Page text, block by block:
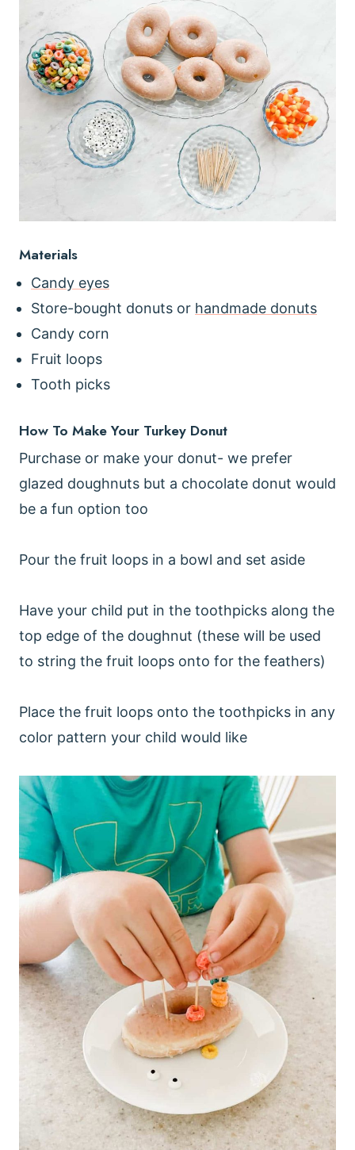
Materials
Candy eyes
Store-bought donuts or handmade donuts
Candy corn
Fruit loops
Tooth picks
How To Make Your Turkey Donut
Purchase or make your donut- we prefer
glazed doughnuts but a chocolate donut would
be a fun option too
Pour the fruit loops in a bowl and set aside
Have your child put in the toothpicks along the
top edge of the doughnut (these will be used
to string the fruit loops onto for the feathers)
Place the fruit loops onto the toothpicks in any
color pattern your child would like